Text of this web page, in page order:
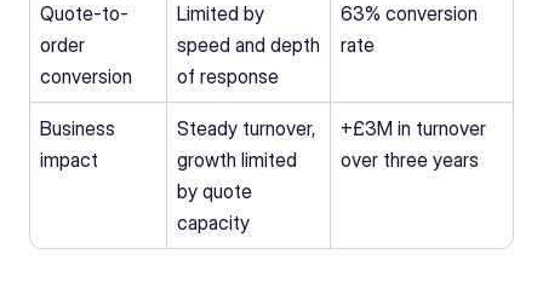
Quote-to-
order
conversion
Limited by
speed and depth
of response
63% conversion
rate
Business
impact
Steady turnover,
growth limited
by quote
capacity
+£3M in turnover
over three years